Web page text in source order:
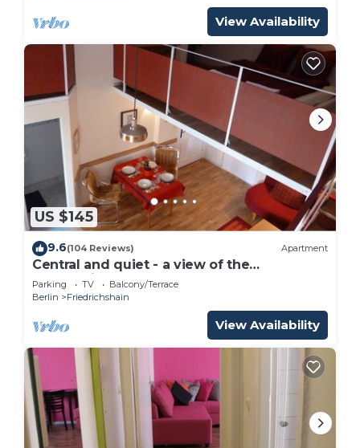
View Availability
US $145
9.6(104 Reviews) Apartment
Central and quiet - a view of the
countryside
Parking TV
Balcony/Terrace
Berlin
Friedrichshain
View Availability